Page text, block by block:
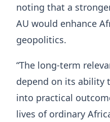
noting that a
AU would enhance
geopolitics.
“The long-term
depend on its ability
into practical
lives of ordinary